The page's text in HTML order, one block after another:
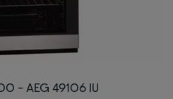
- AEG 49106 IU